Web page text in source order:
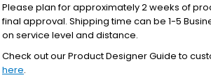
Please plan for approximately 2 weeks of
final approval. Shipping time can be 1-5
on service level and distance.
Check out our Product Designer Guide to
here.